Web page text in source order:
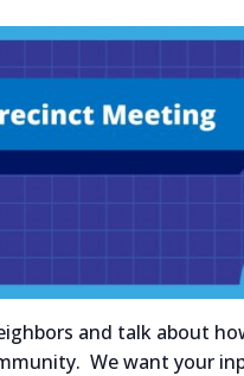
and talk about
We want your